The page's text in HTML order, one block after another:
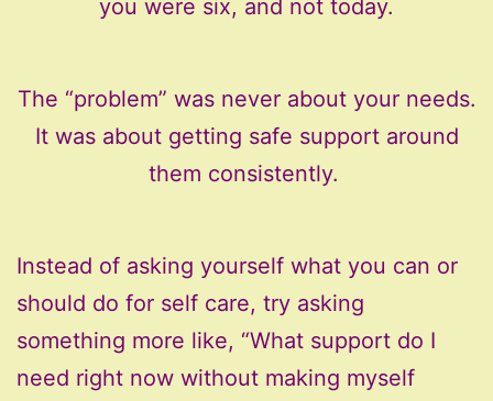
you were six, and not today.
The “problem” was never about your needs.
It was about getting safe support around
them consistently.
Instead of asking yourself what you can or
should do for self care, try asking
something more like, “What support do I
need right now without making myself